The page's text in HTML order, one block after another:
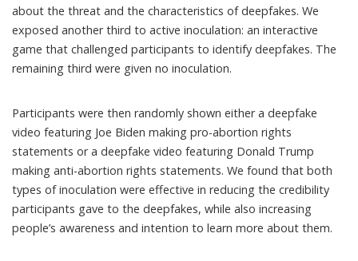
about the threat and the characteristics of deepfakes. We
exposed another third to active inoculation: an interactive
game that challenged participants to identify deepfakes. The
remaining third were given no inoculation.
Participants were then randomly shown either a deepfake
video featuring Joe Biden making pro-abortion rights
statements or a deepfake video featuring Donald Trump
making anti-abortion rights statements. We found that both
types of inoculation were effective in reducing the credibility
participants gave to the deepfakes, while also increasing
people’s awareness and intention to learn more about them.